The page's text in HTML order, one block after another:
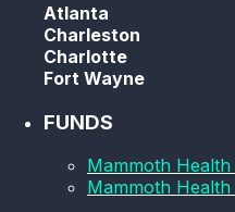
Atlanta
Charleston
Charlotte
Fort Wayne
FUNDS
Mammoth Health
Mammoth Health